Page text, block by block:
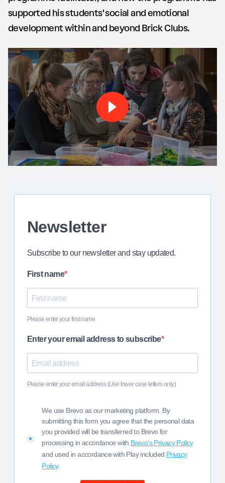
supported his students' social and emotional
development within and beyond Brick Clubs.
Play Brick by Brick Drive
Newsletter
Subscribe to our newsletter and stay updated.
First name
Please enter your first name
Enter your email address to subscribe
Please enter your email address (Use lower case letters only)
We use Brevo as our marketing platform. By
submitting this form you agree that the personal data
you provided will be transferred to Brevo for
processing in accordance with Brevo's Privacy Policy
and used in accordance with Play included Privacy
Policy.